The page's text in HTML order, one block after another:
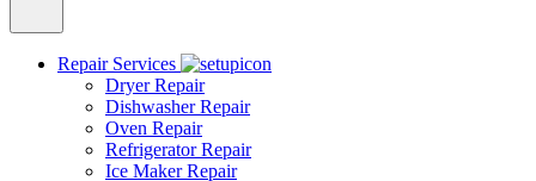
Repair Services
Dryer Repair
Dishwasher Repair
Oven Repair
Refrigerator Repair
Ice Maker Repair